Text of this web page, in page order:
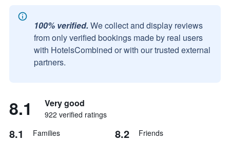
100% verified. We collect and display reviews
from only verified bookings made by real users
with HotelsCombined or with our trusted external
partners.
8.1 Very good
922 verified ratings
8.1 Families 8.2 Friends